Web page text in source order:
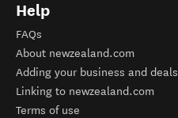
Help
FAQs
About newzealand.com
Adding your business and deals
Linking to newzealand.com
Terms of use